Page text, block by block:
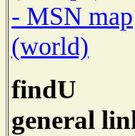
- MSN map
(world)
findU
general